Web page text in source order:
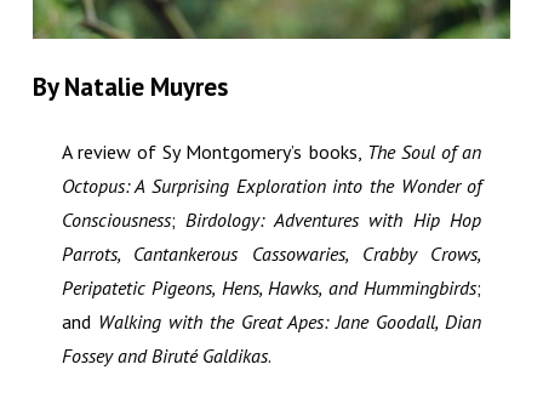
By Natalie Muyres
A review of Sy Montgomery’s books, The Soul of an
Octopus: A Surprising Exploration into the Wonder of
Consciousness; Birdology: Adventures with Hip Hop
Parrots, Cantankerous Cassowaries, Crabby Crows,
Peripatetic Pigeons, Hens, Hawks, and Hummingbirds;
and Walking with the Great Apes: Jane Goodall, Dian
Fossey and BirutéGaldikas.